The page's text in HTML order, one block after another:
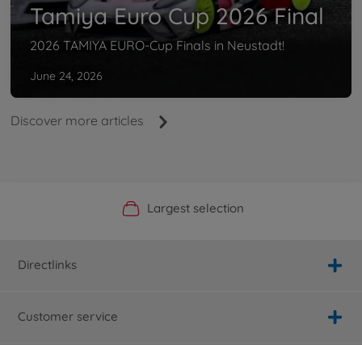
Tamiya Euro Cup 2026 Final
2026 TAMIYA EURO-Cup Finals in Neustadt!
June 24, 2026
Discover more articles
Official Manufacturer Shop
Largest selection
Personal service
Fast delivery
Directlinks
Customer service